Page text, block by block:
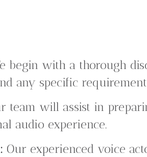
begin with a thorough
any specific
team will assist in
audio experience.
Our experienced voice